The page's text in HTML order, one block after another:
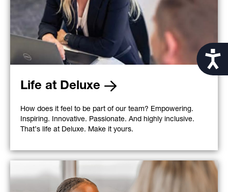
Life at Deluxe
How does it feel to be part of our team? Empowering.
Inspiring. Innovative. Passionate. And highly inclusive.
That’s life at Deluxe. Make it yours.